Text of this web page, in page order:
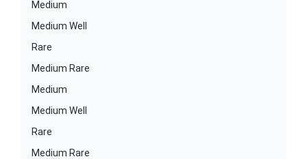
Medium
Medium Well
Rare
Medium Rare
Medium
Medium Well
Rare
Medium Rare